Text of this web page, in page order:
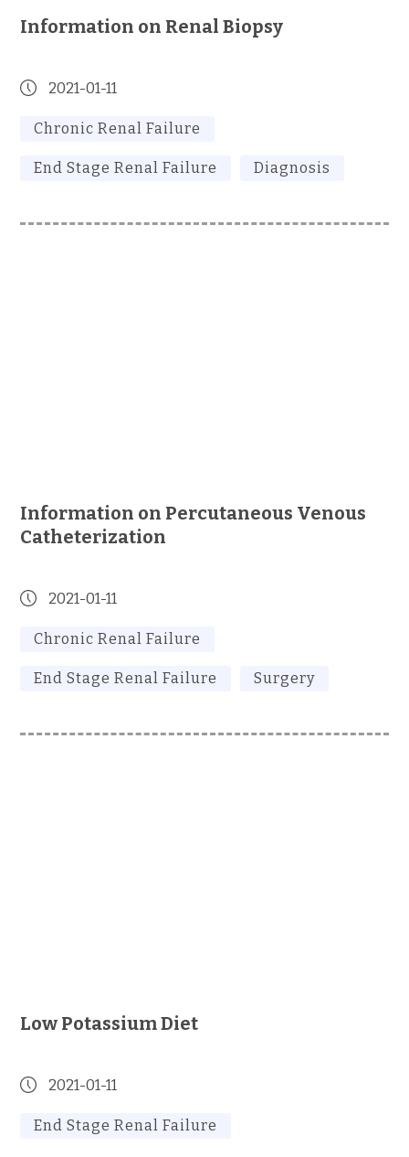
Information on Renal Biopsy
2021-01-11
Chronic Renal Failure
End Stage Renal Failure Diagnosis
Information on Percutaneous Venous
Catheterization
2021-01-11
Chronic Renal Failure
End Stage Renal Failure Surgery
Low Potassium Diet
2021-01-11
End Stage Renal Failure